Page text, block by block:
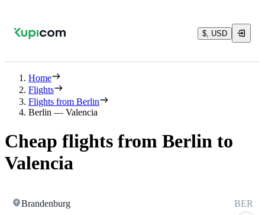
$, USD
Home
Flights
Flights from Berlin
Berlin — Valencia
Cheap flights from Berlin to
Valencia
Brandenburg BER